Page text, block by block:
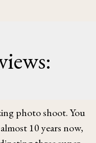
photo shoot. You
10 years now,